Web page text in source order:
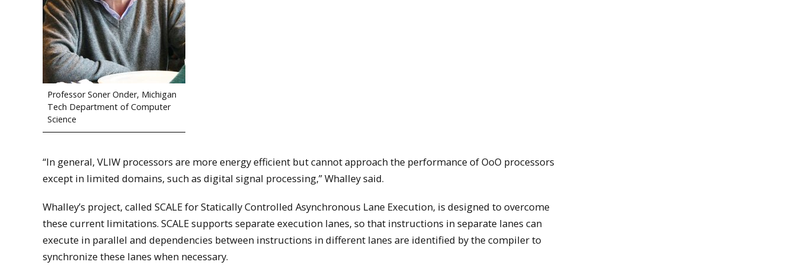
Professor Soner Onder, Michigan
Tech Department of Computer
Science
“In general, VLIW processors are more energy efficient but cannot approach the performance of OoO processors
except in limited domains, such as digital signal processing,” Whalley said.
Whalley’s project, called SCALE for Statically Controlled Asynchronous Lane Execution, is designed to overcome
these current limitations. SCALE supports separate execution lanes, so that instructions in separate lanes can
execute in parallel and dependencies between instructions in different lanes are identified by the compiler to
synchronize these lanes when necessary.